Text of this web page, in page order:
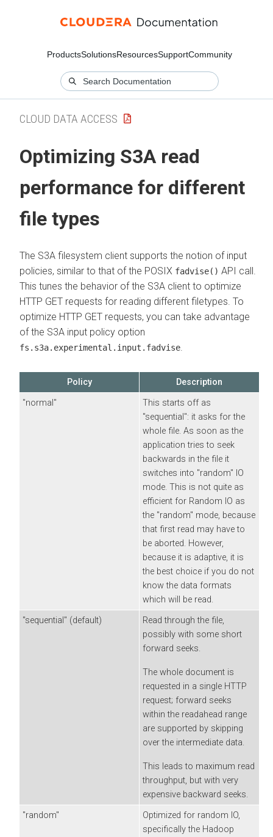
ProductsSolutionsResourcesSupportCommunity
CLOUD DATA ACCESS
Optimizing S3A read
performance for different
file types
The S3A filesystem client supports the notion of input
policies, similar to that of the POSIX fadvise() API call.
This tunes the behavior of the S3A client to optimize
HTTP GET requests for reading different filetypes. To
optimize HTTP GET requests, you can take advantage
of the S3A input policy option
fs.s3a.experimental.input.fadvise
Policy
Description
"normal"
This starts off as
"sequential": it asks for the
whole file. As soon as the
application tries to seek
backwards in the file it
switches into "random" IO
mode. This is not quite as
efficient for Random IO as
the "random" mode, because
that first read may have to
be aborted. However,
because it is adaptive, it is
the best choice if you do not
know the data formats
which will be read.
"sequential" (default)
Read through the file,
possibly with some short
forward seeks.
The whole document is
requested in a single HTTP
request; forward seeks
within the readahead range
are supported by skipping
over the intermediate data.
This leads to maximum read
throughput, but with very
expensive backward seeks.
"random"
Optimized for random IO,
specifically the Hadoop